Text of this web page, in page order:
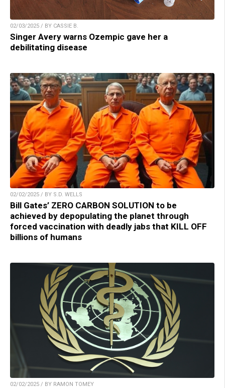
02/03/2025 / BY CASSIE B.
Singer Avery warns Ozempic gave her a
debilitating disease
02/02/2025 / BY S.D. WELLS
Bill Gates’ ZERO CARBON SOLUTION to be
achieved by depopulating the planet through
forced vaccination with deadly jabs that KILL OFF
billions of humans
02/02/2025 / BY RAMON TOMEY